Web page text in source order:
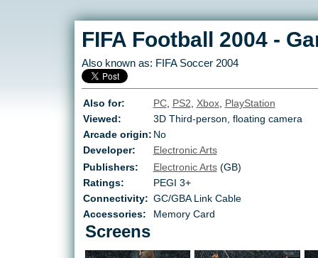
FIFA Football 2004-
Also known as: FIFA Soccer 2004
Also for: PC, PS2, Xbox, PlayStation
Viewed:
3D Third-person, floating camera
Arcade origin: No
Developer:
Electronic Arts
Publishers:
Electronic Arts(GB)
Ratings:
PEGI 3+
Connectivity: GC/GBA Link Cable
Accessories:
Memory Card
Screens